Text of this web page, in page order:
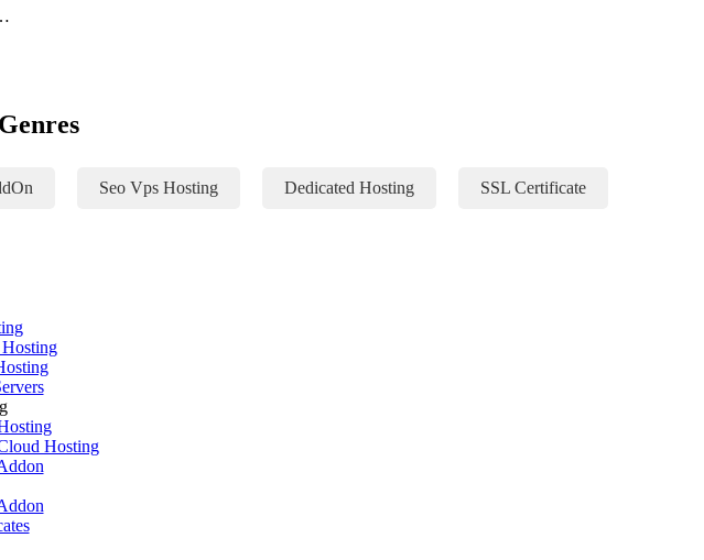
Seo Vps Hosting Dedicated Hosting SSL Certificate
Hosting